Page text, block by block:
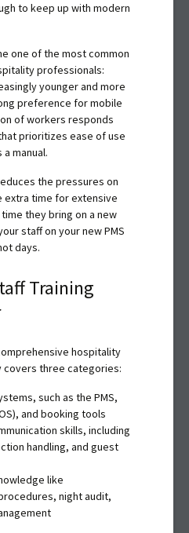
to keep up with modern
one of the most common
professionals:
younger and more
preference for mobile
of workers responds
prioritizes ease of use
manual.
the pressures on
extra time for extensive
they bring on a new
staff on your new PMS
days.
Training
hospitality
covers three categories:
such as the PMS,
and booking tools
skills, including
handling, and guest
like
night audit,